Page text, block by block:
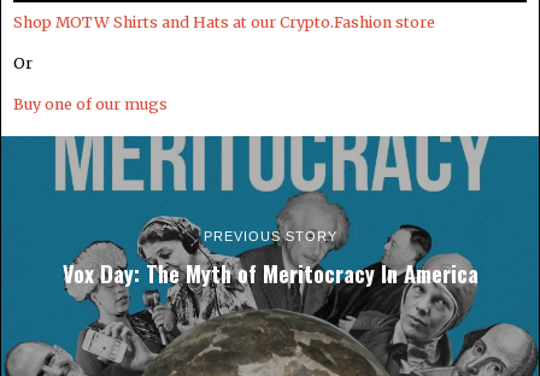
Shop MOTW Shirts and Hats at our Crypto.Fashion store
Or
Buy one of our mugs
PREVIOUS STORY
Vox Day: The Myth of Meritocracy In America